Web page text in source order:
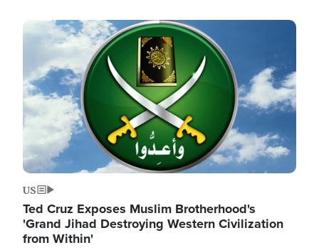
Image
US
Ted Cruz Exposes Muslim Brotherhood's
'Grand Jihad Destroying Western Civilization
from Within'